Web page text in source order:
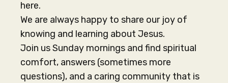
here.
We are always happy to share our joy of
knowing and learning about Jesus.
Join us Sunday mornings and find spiritual
comfort, answers (sometimes more
questions), and a caring community that is